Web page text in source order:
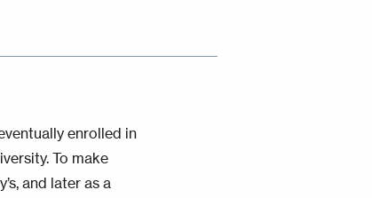
enrolled in
To make
and later as a